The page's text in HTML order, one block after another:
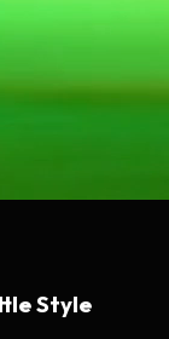
Style